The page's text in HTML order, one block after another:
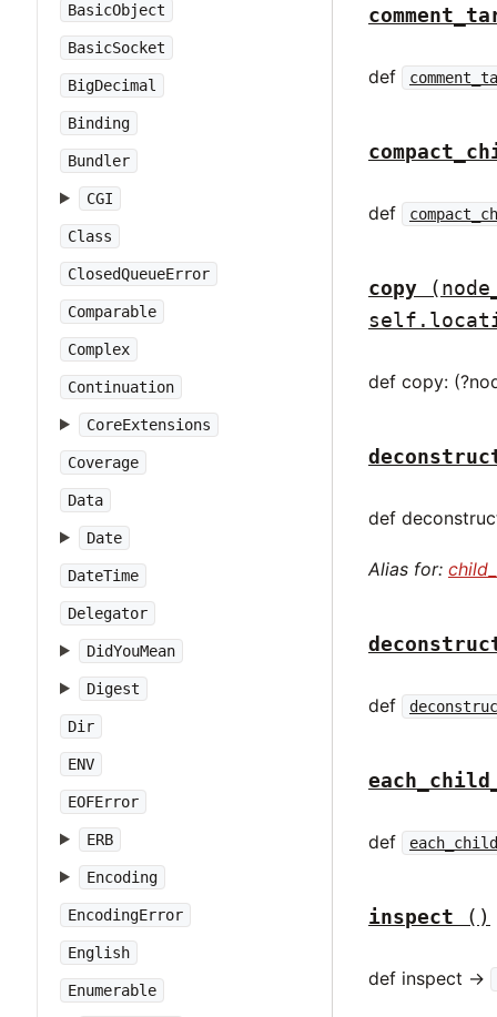
BasicObject
BasicSocket
BigDecimal
Binding
Bundler
CGI
Class
ClosedQueueError
Comparable
Complex
Continuation
CoreExtensions
Coverage
Data
Date
DateTime
Delegator
DidYouMean
Digest
Dir
ENV
EOFError
ERB
Encoding
EncodingError
English
Enumerable
def
def
copy
def copy:
def
Alias for:
def
def
inspect ()
def inspect ->